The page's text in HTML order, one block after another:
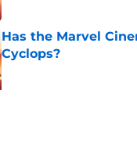
Has the Marvel
Cyclops?
Published by on Invalid Date